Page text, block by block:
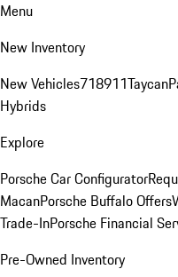
Menu
New Inventory
New Vehicles718911Taycan
Hybrids
Explore
Porsche Car Configurator
MacanPorsche Buffalo Offers
Trade-InPorsche Financial
Pre-Owned Inventory